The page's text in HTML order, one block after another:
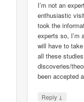
I’m not an
enthusiastic
took the
experts so, I’m
will have to
all these
discoveries/
been accepted
Reply ↓